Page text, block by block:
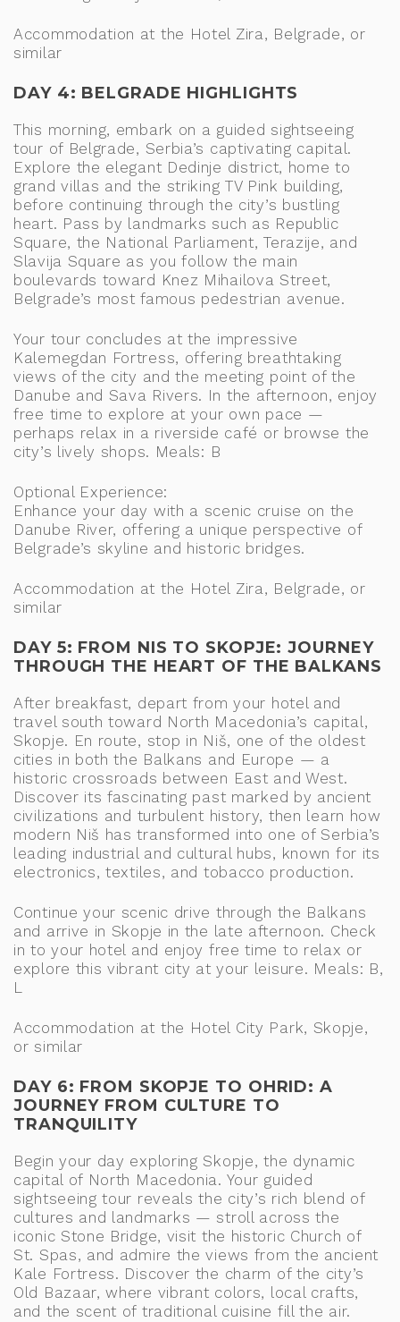
Accommodation at the Hotel Zira, Belgrade, or
similar
DAY 4: BELGRADE HIGHLIGHTS
This morning, embark on a guided sightseeing
tour of Belgrade, Serbia’s captivating capital.
Explore the elegant Dedinje district, home to
grand villas and the striking TV Pink building,
before continuing through the city’s bustling
heart. Pass by landmarks such as Republic
Square, the National Parliament, Terazije, and
Slavija Square as you follow the main
boulevards toward Knez Mihailova Street,
Belgrade’s most famous pedestrian avenue.
Your tour concludes at the impressive
Kalemegdan Fortress, offering breathtaking
views of the city and the meeting point of the
Danube and Sava Rivers. In the afternoon, enjoy
free time to explore at your own pace —
perhaps relax in a riverside café or browse the
city’s lively shops. Meals: B
Optional Experience:
Enhance your day with a scenic cruise on the
Danube River, offering a unique perspective of
Belgrade’s skyline and historic bridges.
Accommodation at the Hotel Zira, Belgrade, or
similar
DAY 5: FROM NIS TO SKOPJE: JOURNEY
THROUGH THE HEART OF THE BALKANS
After breakfast, depart from your hotel and
travel south toward North Macedonia’s capital,
Skopje. En route, stop in Niš, one of the oldest
cities in both the Balkans and Europe — a
historic crossroads between East and West.
Discover its fascinating past marked by ancient
civilizations and turbulent history, then learn how
modern Niš has transformed into one of Serbia’s
leading industrial and cultural hubs, known for its
electronics, textiles, and tobacco production.
Continue your scenic drive through the Balkans
and arrive in Skopje in the late afternoon. Check
in to your hotel and enjoy free time to relax or
explore this vibrant city at your leisure. Meals: B,
L
Accommodation at the Hotel City Park, Skopje,
or similar
DAY 6: FROM SKOPJE TO OHRID: A
JOURNEY FROM CULTURE TO
TRANQUILITY
Begin your day exploring Skopje, the dynamic
capital of North Macedonia. Your guided
sightseeing tour reveals the city’s rich blend of
cultures and landmarks — stroll across the
iconic Stone Bridge, visit the historic Church of
St. Spas, and admire the views from the ancient
Kale Fortress. Discover the charm of the city’s
Old Bazaar, where vibrant colors, local crafts,
and the scent of traditional cuisine fill the air.